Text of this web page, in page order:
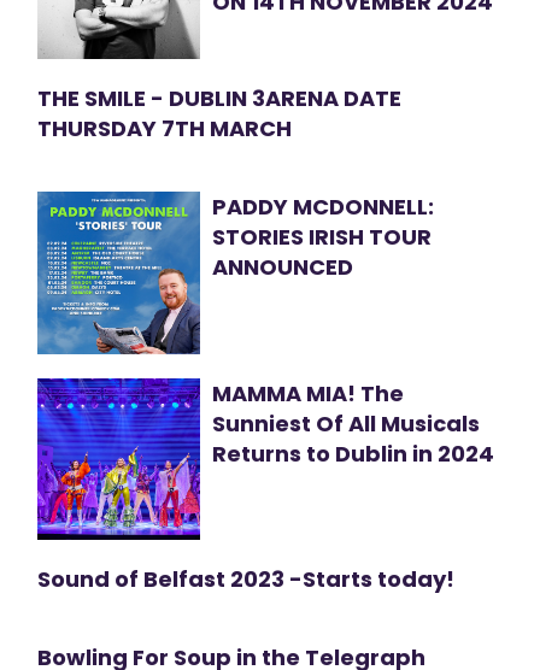
THE SMILE - DUBLIN 3ARENA DATE
THURSDAY 7TH MARCH
PADDY MCDONNELL:
STORIES IRISH TOUR
ANNOUNCED
MAMMA MIA! The
Sunniest Of All Musicals
Returns to Dublin in 2024
Sound of Belfast 2023 -Starts today!
Bowling For Soup in the Telegraph